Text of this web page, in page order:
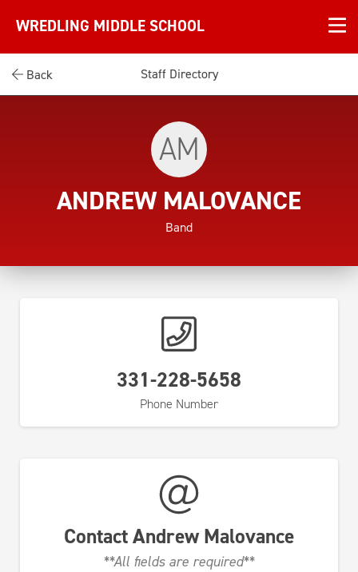
WREDLING MIDDLE SCHOOL
Back Staff Directory
AM
ANDREW MALOVANCE
Band
331-228-5658
Phone Number
ContactAndrew Malovance
**All fields are required**